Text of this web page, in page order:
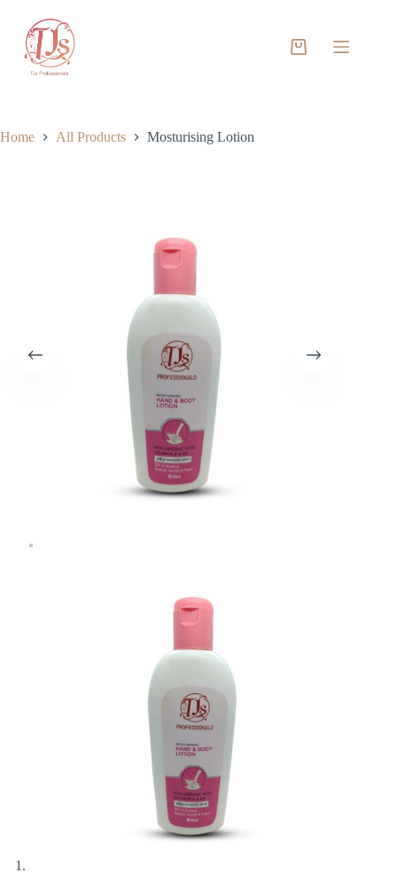
content
Shopping
Home All Products Mosturising Lotion